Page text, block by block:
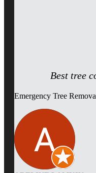
Best tree
Emergency Tree